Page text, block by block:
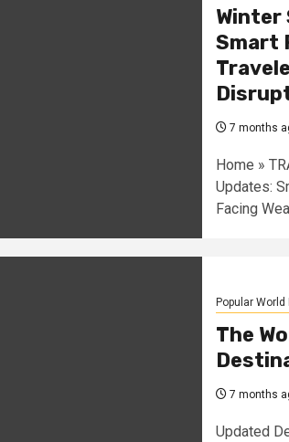
Winter
Smart
7 months
Home »
Updates:
Facing
Popular
The
7 months
Updated